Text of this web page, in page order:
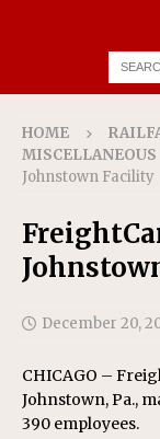
HOME
MISCELLANEOUS
Johnstown Facility
December 20,
CHICAGO –
Johnstown, Pa.,
390 employees.